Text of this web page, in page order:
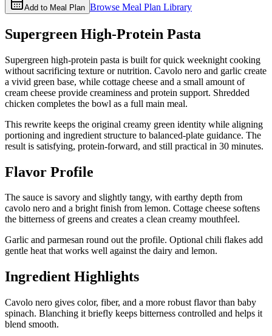
Add to Meal Plan Browse Meal Plan Library
Supergreen High-Protein Pasta
Supergreen high-protein pasta is built for quick weeknight cooking
without sacrificing texture or nutrition. Cavolo nero and garlic create
a vivid green base, while cottage cheese and a small amount of
cream cheese provide creaminess and protein support. Shredded
chicken completes the bowl as a full main meal.
This rewrite keeps the original creamy green identity while aligning
portioning and ingredient structure to balanced-plate guidance. The
result is satisfying, protein-forward, and still practical in 30 minutes.
Flavor Profile
The sauce is savory and slightly tangy, with earthy depth from
cavolo nero and a bright finish from lemon. Cottage cheese softens
the bitterness of greens and creates a clean creamy mouthfeel.
Garlic and parmesan round out the profile. Optional chili flakes add
gentle heat that works well against the dairy and lemon.
Ingredient Highlights
Cavolo nero gives color, fiber, and a more robust flavor than baby
spinach. Blanching it briefly keeps bitterness controlled and helps it
blend smooth.